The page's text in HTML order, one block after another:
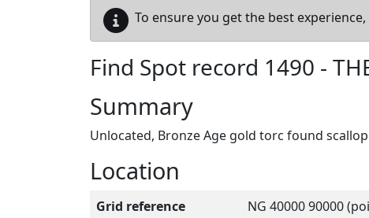
To ensure you get the best
Find Spot record 1490 -
Summary
Unlocated, Bronze Age gold torc found
Location
Grid reference NG 40000 90000